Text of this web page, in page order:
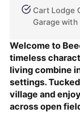
Cart Lodge
Garage
Welcome to
timeless
living combine
settings.
village and
across open